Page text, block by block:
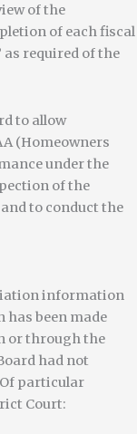
of the
of each fiscal
required of the
to allow
(Homeowners
under the
of the
to conduct the
information
has been made
or through the
had not
particular
Court: